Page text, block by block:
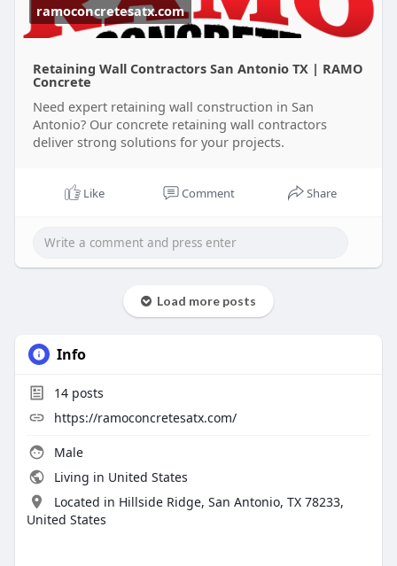
ramoconcretesatx.com
Retaining Wall Contractors San Antonio TX | RAMO
Concrete
Need expert retaining wall construction in San
Antonio? Our concrete retaining wall contractors
deliver strong solutions for your projects.
Like Comment Share
Load more posts
Info
14posts
https://ramoconcretesatx.com/
Male
Living in United States
Located in Hillside Ridge, San Antonio, TX 78233,
United States